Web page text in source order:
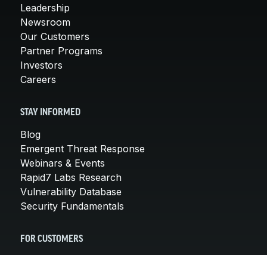
Leadership
Newsroom
Our Customers
Partner Programs
Investors
Careers
STAY INFORMED
Blog
Emergent Threat Response
Webinars & Events
Rapid7 Labs Research
Vulnerability Database
Security Fundamentals
FOR CUSTOMERS